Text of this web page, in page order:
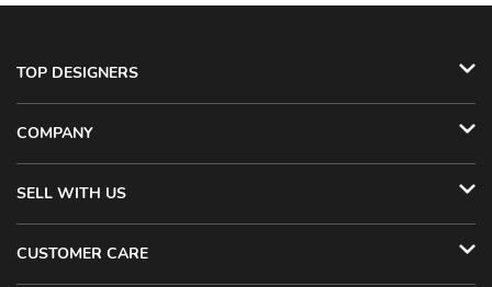
TOP DESIGNERS
COMPANY
SELL WITH US
CUSTOMER CARE